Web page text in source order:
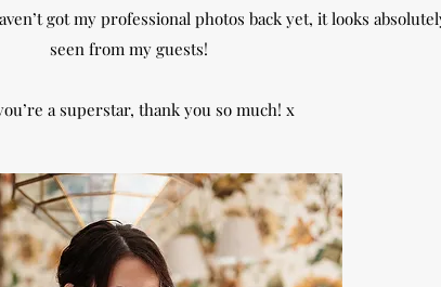
got my professional photos back yet, it looks
seen from my guests!
a superstar, thank you so much! x